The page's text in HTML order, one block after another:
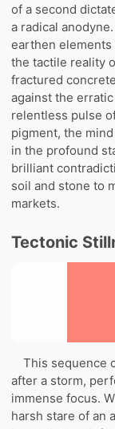
of a second
a radical
earthen
the tactile reality
fractured
against the
relentless pulse
pigment, the
in the profound
brilliant
soil and stone to
markets.
Tectonic
This sequence
after a storm,
immense focus.
harsh stare of an